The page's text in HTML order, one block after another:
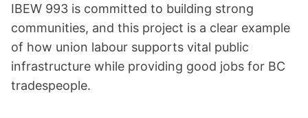
IBEW 993 is committed to building strong
communities, and this project is a clear example
of how union labour supports vital public
infrastructure while providing good jobs for BC
tradespeople.